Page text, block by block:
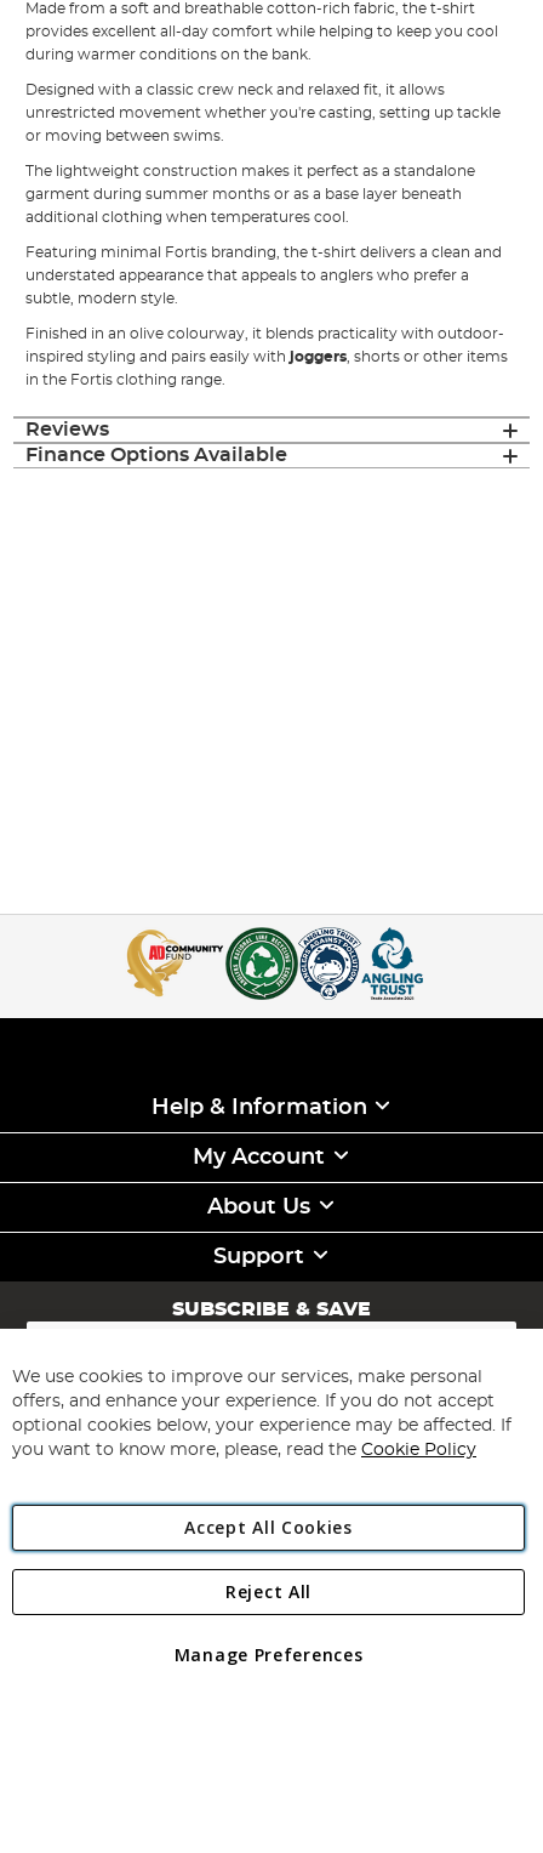
Made from a soft and breathable cotton-rich fabric, the t-shirt
provides excellent all-day comfort while helping to keep you cool
during warmer conditions on the bank.
Designed with a classic crew neck and relaxed fit, it allows
unrestricted movement whether you're casting, setting up tackle
or moving between swims.
The lightweight construction makes it perfect as a standalone
garment during summer months or as a base layer beneath
additional clothing when temperatures cool.
Featuring minimal Fortis branding, the t-shirt delivers a clean and
understated appearance that appeals to anglers who prefer a
subtle, modern style.
Finished in an olive colourway, it blends practicality with outdoor-
inspired styling and pairs easily with
joggers , shorts or other items
in the Fortis clothing range.
Reviews
Finance Options Available
Help & Information
My Account
About Us
Support
SUBSCRIBE & SAVE
Sign
for
Our
Newsletter:
Subscribe
Angling Direct Plc
Angling Direct plc, 2D Wendover Road, Rackheath Industrial
registered in England and Wales No 05151321. VAT No GB 152140945
We use cookies to improve our services, make personal
offers, and enhance your experience. If you do not accept
optional cookies below, your experience may be affected. If
you want to know more, please, read the Cookie Policy
Accept All Cookies
Manage Preferences
Reject All